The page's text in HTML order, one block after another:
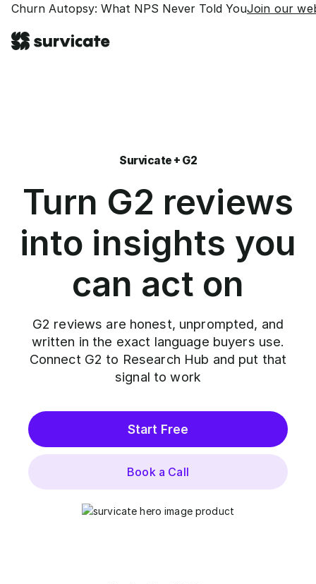
Churn Autopsy: What NPS Never Told YouJoin our
Survicate + G2
Turn G2 reviews
into insights you
can act on
G2 reviews are honest, unprompted, and
written in the exact language buyers use.
Connect G2 to Research Hub and put that
signal to work
Start Free
Book a Call